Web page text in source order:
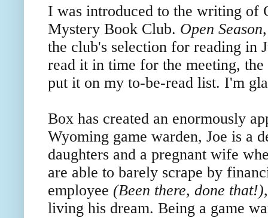
I was introduced to the writing of
Mystery Book Club. Open Season
the club's selection for reading in
read it in time for the meeting,
put it on my to-be-read list. I'm
Box has created an enormously
Wyoming game warden, Joe is a
daughters and a pregnant wife
are able to barely scrape by
employee (Been there, done that!)
living his dream. Being a game